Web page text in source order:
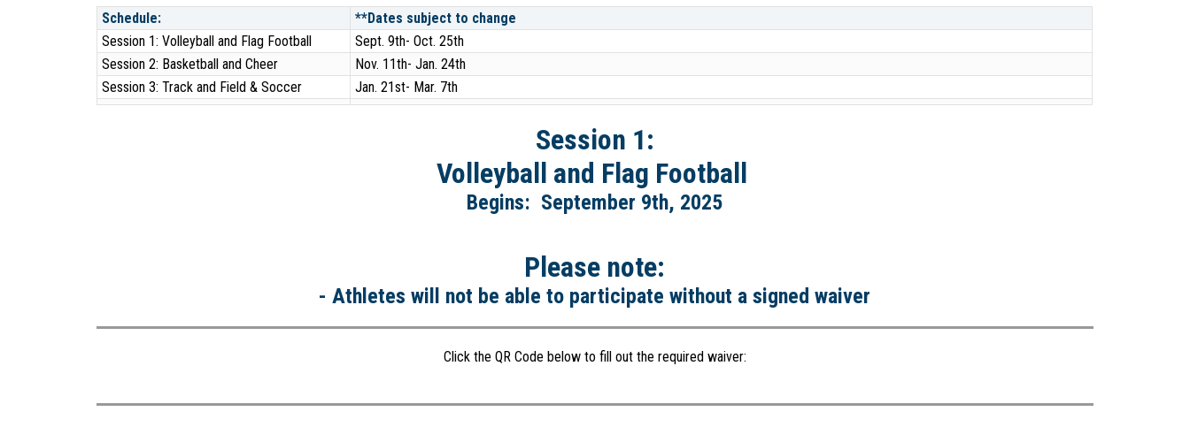
Schedule:
**Dates subject to change
Session 1: Volleyball and Flag Football
Sept. 9th- Oct. 25th
Session 2: Basketball and Cheer
Nov. 11th- Jan. 24th
Session 3: Track and Field & Soccer
Jan. 21st- Mar. 7th
Session 1:
Volleyball and Flag Football
Begins: September 9th, 2025
Please note:
- Athletes will not be able to participate without a signed waiver
Click the QR Code below to fill out the required waiver: